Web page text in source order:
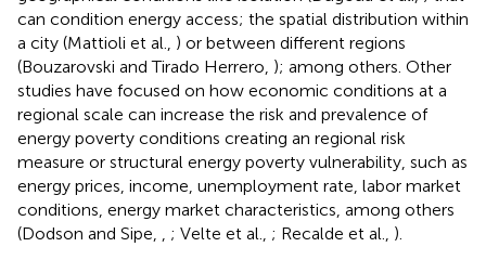
can condition energy access; the spatial distribution within
a city (Mattioli et al., ) or between different regions
(Bouzarovski and Tirado Herrero, ); among others. Other
studies have focused on how economic conditions at a
regional scale can increase the risk and prevalence of
energy poverty conditions creating an regional risk
measure or structural energy poverty vulnerability, such as
energy prices, income, unemployment rate, labor market
conditions, energy market characteristics, among others
(Dodson and Sipe,
; Velte et al., ; Recalde et al., ).